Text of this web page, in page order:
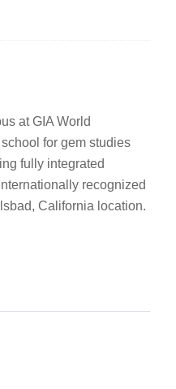
at GIA World
for gem studies
fully integrated
recognized
California location.